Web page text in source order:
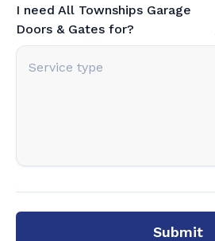
I need All Townships Garage
Doors & Gates for?
Submit